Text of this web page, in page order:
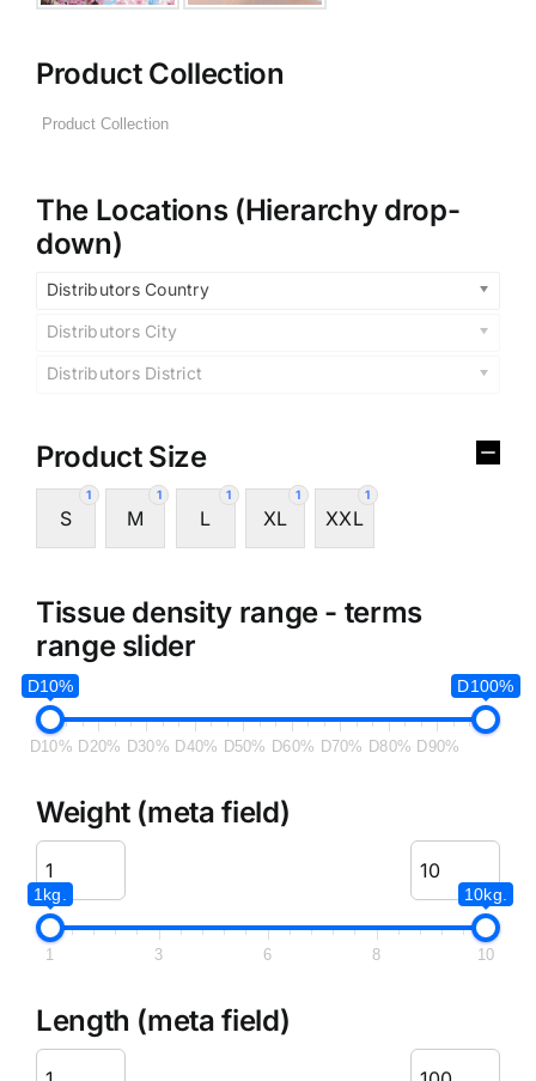
Product Collection
The Locations (Hierarchy drop-
down)
Distributors Country
Distributors City
Distributors District
Product Size
1
S
1
M
1
L
1
XL
1
XXL
Tissue density range - terms
range slider
D10% D100%
D10% D20% D30% D40% D50% D60% D70% D80% D90%
Weight (meta field)
1kg. 10kg.
1 3 6 8 10
Length (meta field)